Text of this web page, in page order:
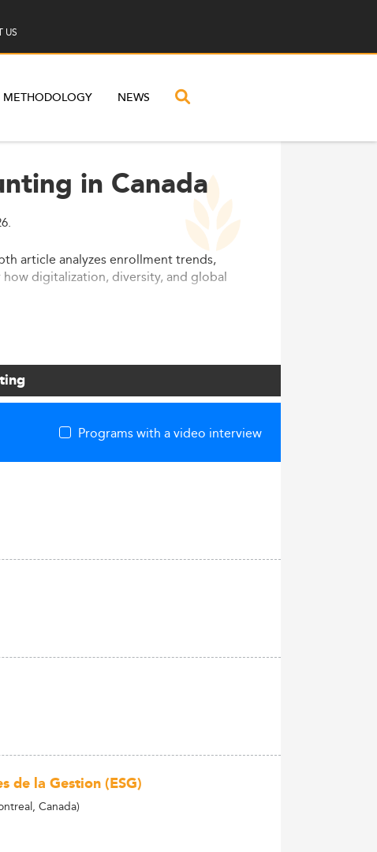
US
METHODOLOGY NEWS
in Canada
article analyzes enrollment trends,
digitalization, diversity, and global
Programs with a video interview
de la Gestion (ESG)
Canada)